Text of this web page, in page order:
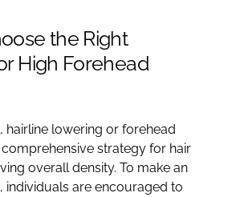
the Right
High Forehead
hairline lowering or forehead
strategy for hair
overall density. To make an
individuals are encouraged to